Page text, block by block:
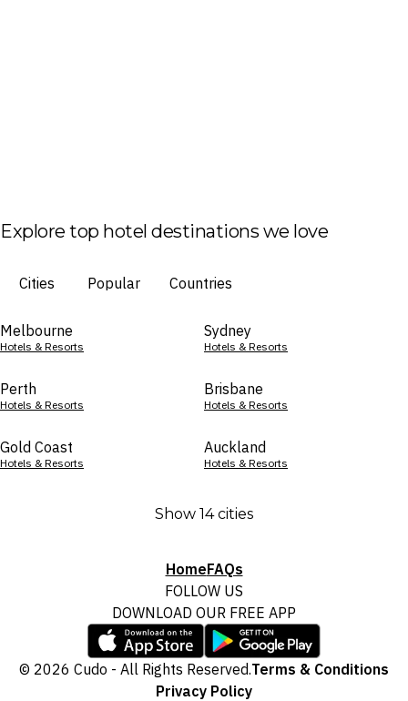
Explore top hotel destinations we love
Cities Popular Countries
Melbourne
Hotels & Resorts
Sydney
Hotels & Resorts
Perth
Hotels & Resorts
Brisbane
Hotels & Resorts
Gold Coast
Hotels & Resorts
Auckland
Hotels & Resorts
Show 14 cities
HomeFAQs
FOLLOW US
DOWNLOAD OUR FREE APP
© 2026 Cudo - All Rights Reserved.Terms & Conditions
Privacy Policy